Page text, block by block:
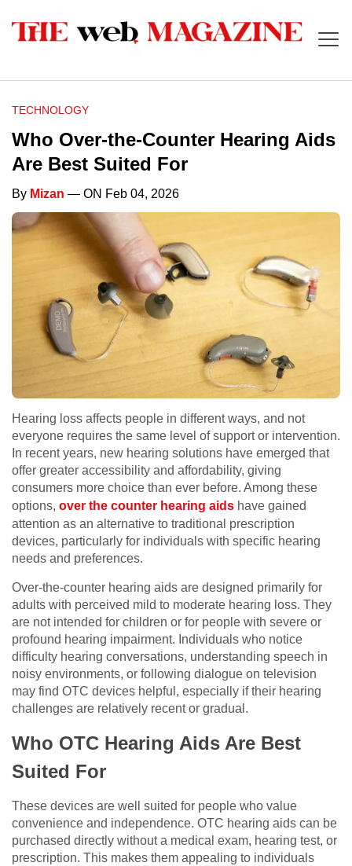
TECHNOLOGY
Who Over-the-Counter Hearing Aids
Are Best Suited For
By Mizan — ON Feb 04, 2026
Hearing loss affects people in different ways, and not
everyone requires the same level of support or intervention.
In recent years, new hearing solutions have emerged that
offer greater accessibility and affordability, giving
consumers more choice than ever before. Among these
options, over the counter hearing aids have gained
attention as an alternative to traditional prescription
devices, particularly for individuals with specific hearing
needs and preferences.
Over-the-counter hearing aids are designed primarily for
adults with perceived mild to moderate hearing loss. They
are not intended for children or for people with severe or
profound hearing impairment. Individuals who notice
difficulty hearing conversations, understanding speech in
noisy environments, or following dialogue on television
may find OTC devices helpful, especially if their hearing
challenges are relatively recent or gradual.
Who OTC Hearing Aids Are Best
Suited For
These devices are well suited for people who value
convenience and independence. OTC hearing aids can be
purchased directly without a medical exam, hearing test, or
prescription. This makes them appealing to individuals